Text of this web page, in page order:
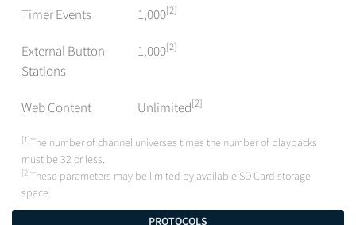
Timer Events 1,000[2]
External Button
Stations
1,000[2]
Web Content Unlimited[2]
[1]The number of channel universes times the number of playbacks
must be 32 or less.
[2]These parameters may be limited by available SD Card storage
space.
PROTOCOLS